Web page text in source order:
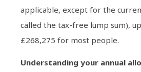
applicable, except for the
called the tax-free lump sum),
£268,275 for most people.
Understanding your annual